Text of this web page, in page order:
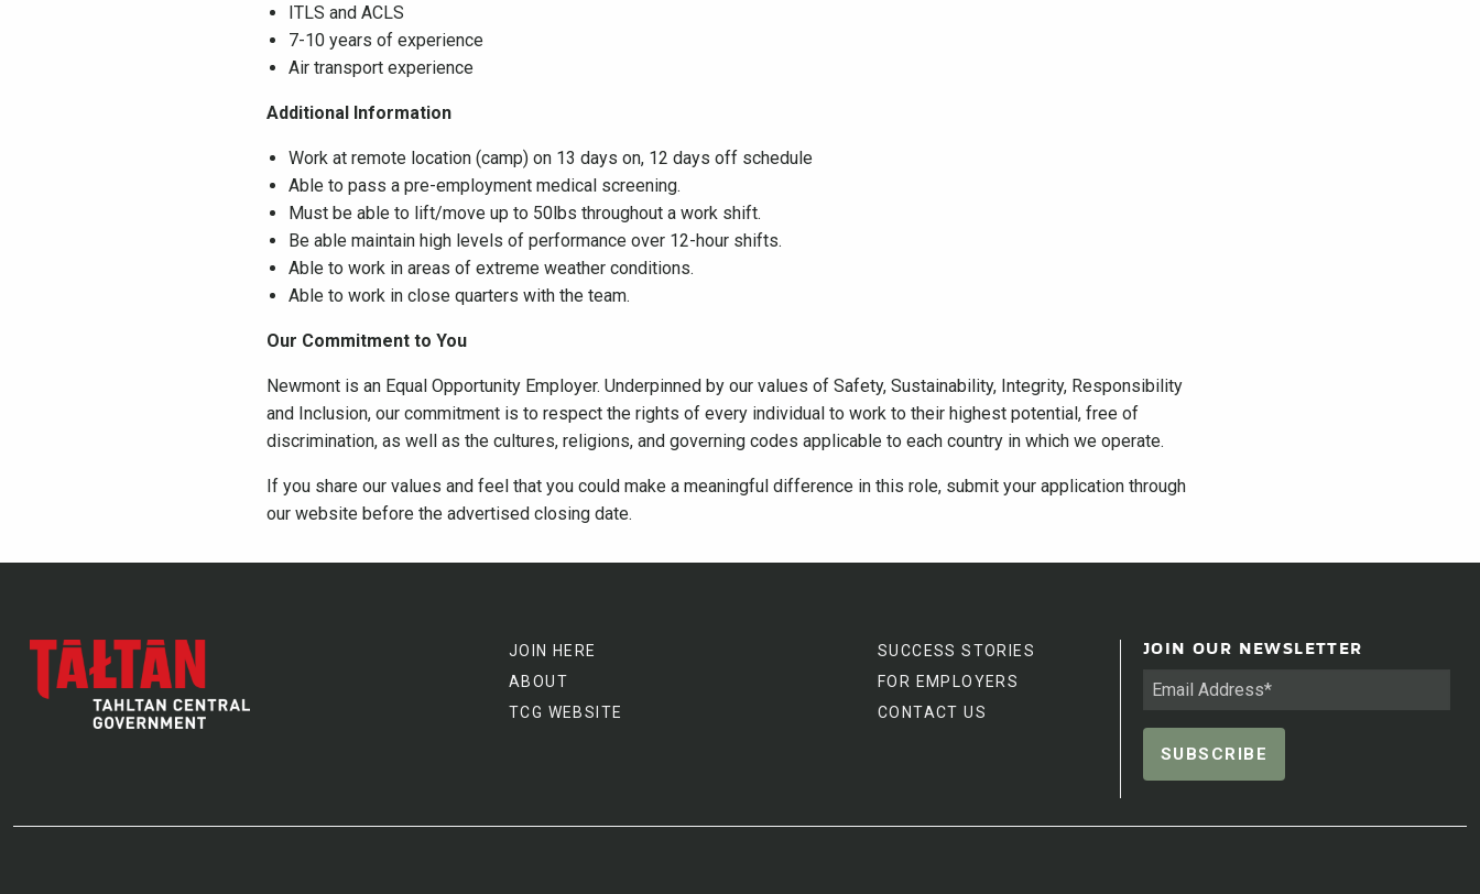
ITLS and ACLS
7-10 years of experience
Air transport experience
Additional Information
Work at remote location (camp) on 13 days on, 12 days off schedule
Able to pass a pre-employment medical screening.
Must be able to lift/move up to 50lbs throughout a work shift.
Be able maintain high levels of performance over 12-hour shifts.
Able to work in areas of extreme weather conditions.
Able to work in close quarters with the team.
Our Commitment to You
Newmont is an Equal Opportunity Employer. Underpinned by our values of Safety, Sustainability, Integrity, Responsibility
and Inclusion, our commitment is to respect the rights of every individual to work to their highest potential, free of
discrimination, as well as the cultures, religions, and governing codes applicable to each country in which we operate.
If you share our values and feel that you could make a meaningful difference in this role, submit your application through
our website before the advertised closing date.
JOIN HERE
ABOUT
TCG WEBSITE
SUCCESS STORIES
FOR EMPLOYERS
CONTACT US
JOIN OUR NEWSLETTER